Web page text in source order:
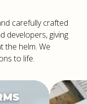
carefully crafted
developers, giving
the helm. We
to life.